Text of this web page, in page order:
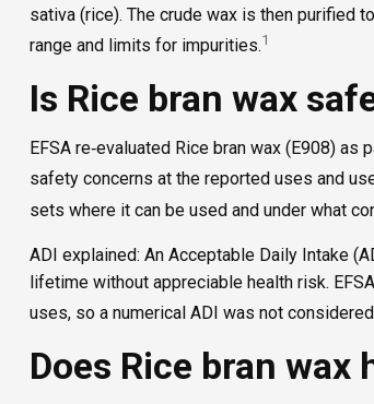
sativa (rice). The crude wax is then purified
range and limits for impurities.1
Is Rice bran wax
EFSA re‑evaluated Rice bran wax (E908)
safety concerns at the reported uses and
sets where it can be used and under what
ADI explained: An Acceptable Daily Intake
lifetime without appreciable health risk.
uses, so a numerical ADI was not
Does Rice bran wax